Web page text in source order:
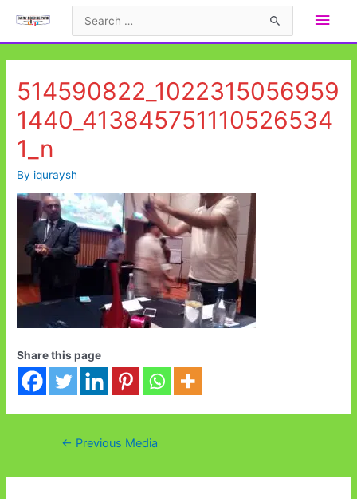
Main
514590822_1022315056959
1440_413845751110526534
1_n
By iquraysh
Share this page
Post← Previous Media